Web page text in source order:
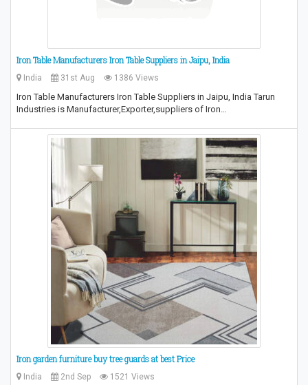
Iron Table Manufacturers Iron Table Suppliers in Jaipu, India
India 31st Aug 1386 Views
Iron Table Manufacturers Iron Table Suppliers in Jaipu, India Tarun
Industries is Manufacturer,Exporter,suppliers of Iron…
Iron garden furniture buy tree guards at best Price
India 2nd Sep 1521 Views